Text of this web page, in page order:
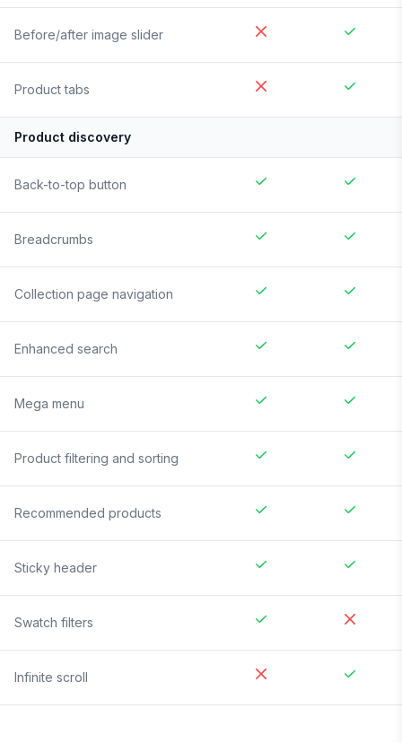
Before/after image slider
Product tabs
Product discovery
Back-to-top button
Breadcrumbs
Collection page navigation
Enhanced search
Mega menu
Product filtering and sorting
Recommended products
Sticky header
Swatch filters
Infinite scroll